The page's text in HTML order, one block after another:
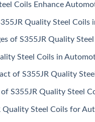
Coils Enhance
Quality Steel
of S355JR Quality
Steel Coils in
of S355JR Quality
of S355JR Quality Steel
Quality Steel Coils for